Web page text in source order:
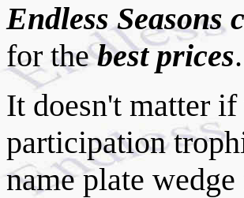
Endless Seasons
for thebest prices.
It doesn't matter
participation
name plate